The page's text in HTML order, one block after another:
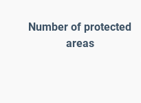
Number of protected
areas